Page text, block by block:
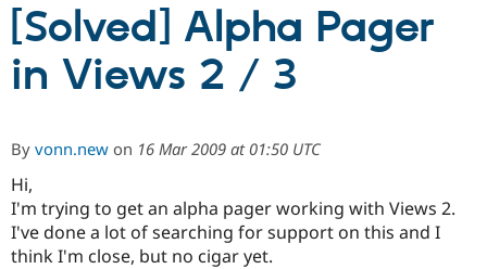
Case
Getting
Partners & Services
Become a
Certified
Community
About the
Community
Support Drupal
[Solved] Alpha Pager
in Views 2 / 3
By vonn.new on 16 Mar 2009 at 01:50 UTC
Hi,
I'm trying to get an alpha pager working with Views 2.
I've done a lot of searching for support on this and I
think I'm close, but no cigar yet.